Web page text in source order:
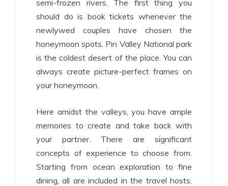
semi-frozen rivers. The first thing you
should do is book tickets whenever the
newlywed couples have chosen the
honeymoon spots. Pin Valley National park
is the coldest desert of the place. You can
always create picture-perfect frames on
your honeymoon.
Here amidst the valleys, you have ample
memories to create and take back with
your partner. There are significant
concepts of experience to choose from.
Starting from ocean exploration to fine
dining, all are included in the travel hosts,